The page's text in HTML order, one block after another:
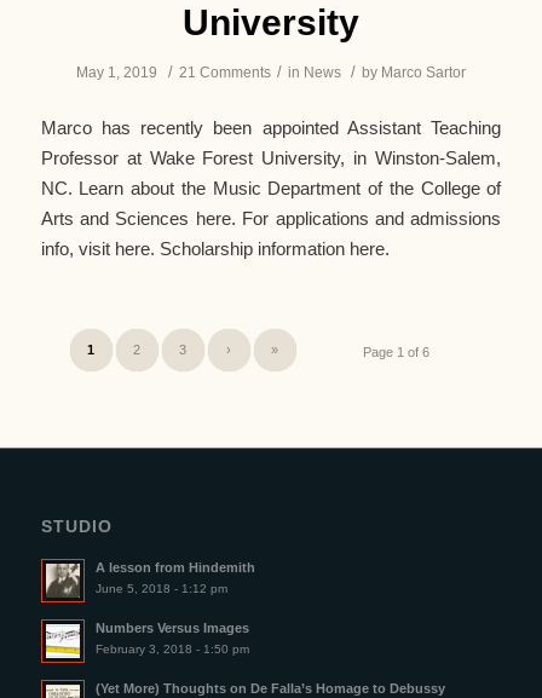
University
May 1, 2019 / 21 Comments / in News / by Marco Sartor
Marco has recently been appointed Assistant Teaching
Professor at Wake Forest University, in Winston-Salem,
NC. Learn about the Music Department of the College of
Arts and Sciences here. For applications and admissions
info, visit here. Scholarship information here.
Page 1 of 6
1 2 3 › »
STUDIO
A lesson from Hindemith
June 5, 2018 - 1:12 pm
Numbers Versus Images
February 3, 2018 - 1:50 pm
(Yet More) Thoughts on De Falla’s Homage to Debussy